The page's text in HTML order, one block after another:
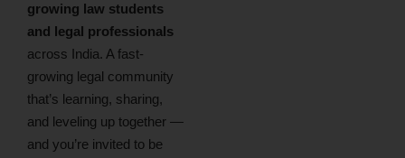
growing law students
and legal professionals
across India. A fast-
growing legal community
that’s learning, sharing,
and leveling up together —
and you’re invited to be